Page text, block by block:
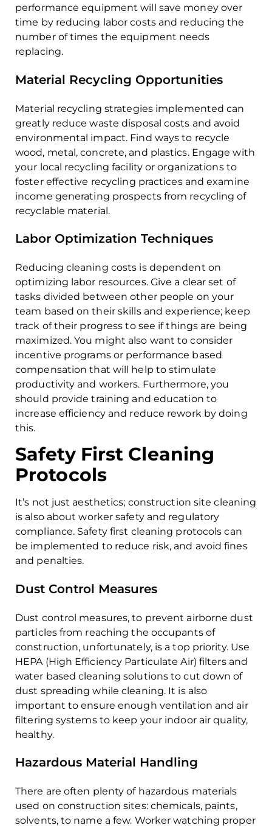
performance equipment will save money over
time by reducing labor costs and reducing the
number of times the equipment needs
replacing.
Material Recycling Opportunities
Material recycling strategies implemented can
greatly reduce waste disposal costs and avoid
environmental impact. Find ways to recycle
wood, metal, concrete, and plastics. Engage with
your local recycling facility or organizations to
foster effective recycling practices and examine
income generating prospects from recycling of
recyclable material.
Labor Optimization Techniques
Reducing cleaning costs is dependent on
optimizing labor resources. Give a clear set of
tasks divided between other people on your
team based on their skills and experience; keep
track of their progress to see if things are being
maximized. You might also want to consider
incentive programs or performance based
compensation that will help to stimulate
productivity and workers. Furthermore, you
should provide training and education to
increase efficiency and reduce rework by doing
this.
Safety First Cleaning
Protocols
It’s not just aesthetics; construction site cleaning
is also about worker safety and regulatory
compliance. Safety first cleaning protocols can
be implemented to reduce risk, and avoid fines
and penalties.
Dust Control Measures
Dust control measures, to prevent airborne dust
particles from reaching the occupants of
construction, unfortunately, is a top priority. Use
HEPA (High Efficiency Particulate Air) filters and
water based cleaning solutions to cut down of
dust spreading while cleaning. It is also
important to ensure enough ventilation and air
filtering systems to keep your indoor air quality,
healthy.
Hazardous Material Handling
There are often plenty of hazardous materials
used on construction sites: chemicals, paints,
solvents, to name a few. Worker watching proper